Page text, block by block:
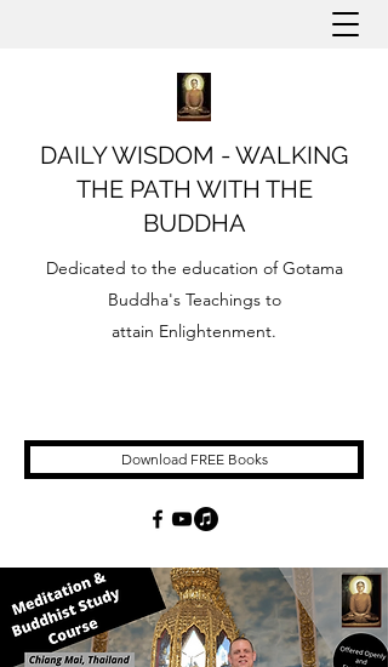
DAILY WISDOM - WALKING
THE PATH WITH THE
BUDDHA
Dedicated to the education of Gotama
Buddha's Teachings to
attain Enlightenment.
Download FREE Books